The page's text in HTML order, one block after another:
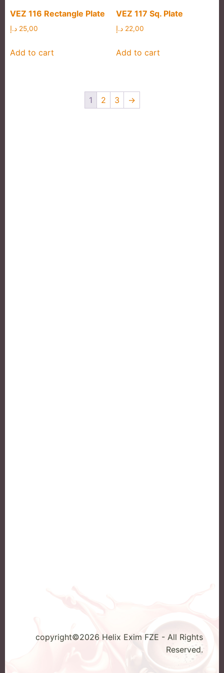
VEZ 116 Rectangle Plate
25,00 د.إ
Add to cart
VEZ 117 Sq. Plate
22,00 د.إ
Add to cart
1 2 3 →
copyright©2026 Helix Exim FZE - All Rights
Reserved.